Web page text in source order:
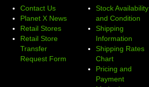
Contact Us
Planet X News
Retail Stores
Retail Store
Transfer
Request Form
Stock Availability
and Condition
Shipping
Information
Shipping Rates
Chart
Pricing and
Payment